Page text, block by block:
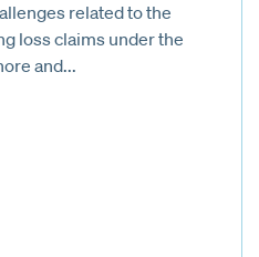
related to the
loss claims under the
and...